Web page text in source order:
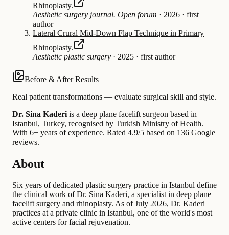
Rhinoplasty.
Aesthetic surgery journal. Open forum · 2026 · first
author
Lateral Crural Mid-Down Flap Technique in Primary
Rhinoplasty.
Aesthetic plastic surgery · 2025 · first author
Before & After Results
Real patient transformations — evaluate surgical skill and style.
Dr. Sina Kaderi is a deep plane facelift surgeon based in
Istanbul, Turkey, recognised by Turkish Ministry of Health.
With 6+ years of experience. Rated 4.9/5 based on 136 Google
reviews.
About
Six years of dedicated plastic surgery practice in Istanbul define
the clinical work of Dr. Sina Kaderi, a specialist in deep plane
facelift surgery and rhinoplasty. As of July 2026, Dr. Kaderi
practices at a private clinic in Istanbul, one of the world's most
active centers for facial rejuvenation.